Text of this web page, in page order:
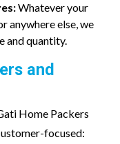
Whatever your
anywhere else, we
and quantity.
and
Home Packers
focused: